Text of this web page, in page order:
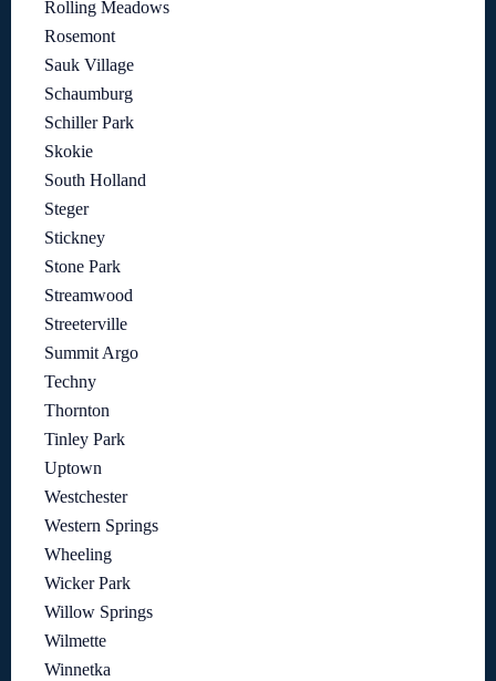
Rolling Meadows
Rosemont
Sauk Village
Schaumburg
Schiller Park
Skokie
South Holland
Steger
Stickney
Stone Park
Streamwood
Streeterville
Summit Argo
Techny
Thornton
Tinley Park
Uptown
Westchester
Western Springs
Wheeling
Wicker Park
Willow Springs
Wilmette
Winnetka